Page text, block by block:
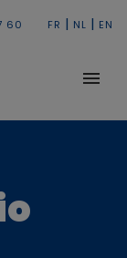
60 FR | NL | EN